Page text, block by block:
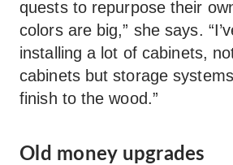
quests to repurpose their
colors are big,” she says.
installing a lot of cabinets,
cabinets but storage
finish to the wood.”
Old money upgrades